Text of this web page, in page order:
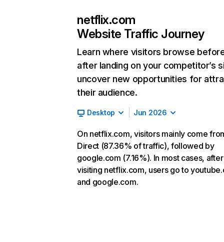
netflix.com
Website Traffic Journey
Learn where visitors browse
after landing on your competitor’s
uncover new opportunities for
their audience.
Desktop Jun 2026
On netflix.com, visitors mainly come
Direct (87.36% of traffic), followed by
google.com (7.16%). In most cases, after
visiting netflix.com, users go to
and google.com.